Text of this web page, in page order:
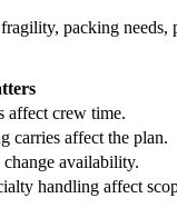
packing
affect crew time.
carries affect the plan.
change availability.
handling affect